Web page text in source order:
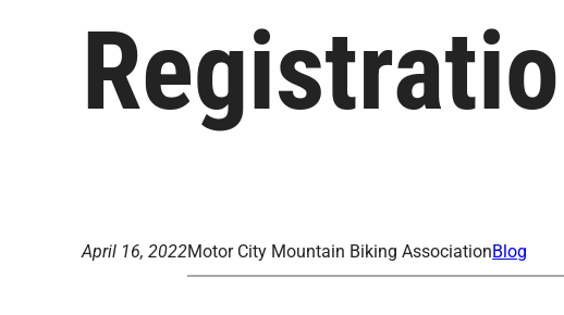
April 16, 2022Motor City Mountain Biking AssociationBlog